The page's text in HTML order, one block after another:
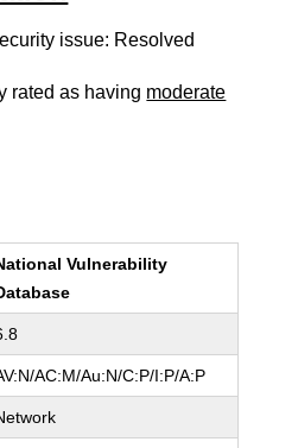
issue: Resolved
rated as having moderate
Vulnerability
AC:M/Au:N/C:P/I:P/A:P